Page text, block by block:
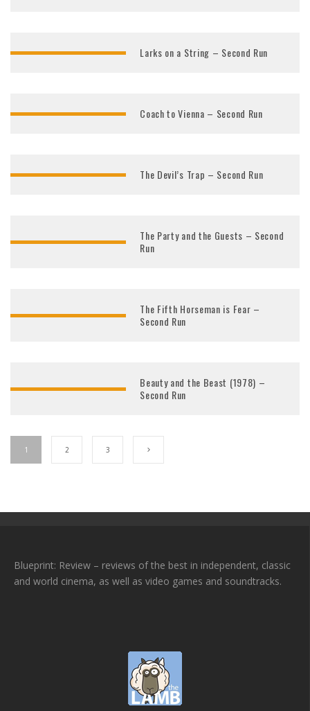
Larks on a String – Second Run
Coach to Vienna – Second Run
The Devil’s Trap – Second Run
The Party and the Guests – Second
Run
The Fifth Horseman is Fear –
Second Run
Beauty and the Beast (1978) –
Second Run
1 2 3
Blueprint: Review – reviews of the best in independent, classic
and world cinema, as well as video games and soundtracks.